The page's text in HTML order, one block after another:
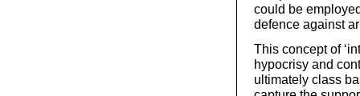
could be
defence against
This concept of
hypocrisy and
ultimately class